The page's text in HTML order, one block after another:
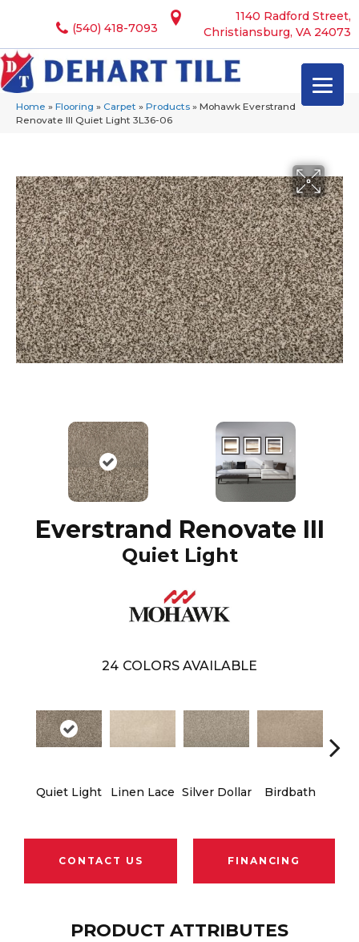
1140 Radford Street,
Christiansburg, VA 24073
(540) 418-7093
Home » Flooring » Carpet » Products » Mohawk Everstrand
Renovate III Quiet Light 3L36-06
Everstrand Renovate III
Quiet Light
24 COLORS AVAILABLE
Quiet Light Linen Lace Silver Dollar Birdbath
CONTACT US FINANCING
PRODUCT ATTRIBUTES